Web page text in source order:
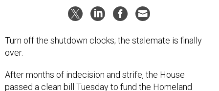
Turn off the shutdown clocks; the stalemate is finally
over.
After months of indecision and strife, the House
passed a clean bill Tuesday to fund the Homeland